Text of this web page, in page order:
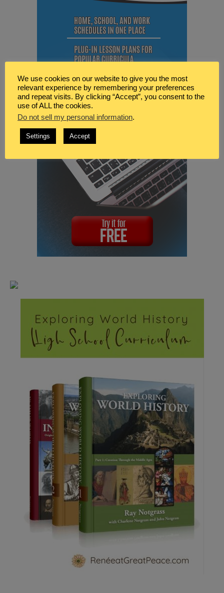
We use cookies on our website to give you the most
relevant experience by remembering your preferences
and repeat visits. By clicking “Accept”, you consent to the
use of ALL the cookies.
Do not sell my personal information.
Settings Accept